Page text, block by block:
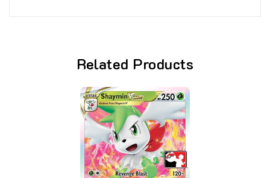
Related Products